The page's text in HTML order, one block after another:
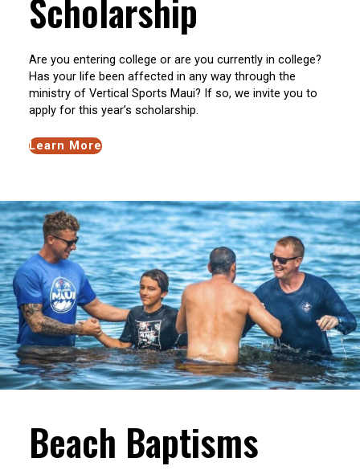
Scholarship
Are you entering college or are you currently in college?
Has your life been affected in any way through the
ministry of Vertical Sports Maui? If so, we invite you to
apply for this year’s scholarship.
Learn More
Beach Baptisms